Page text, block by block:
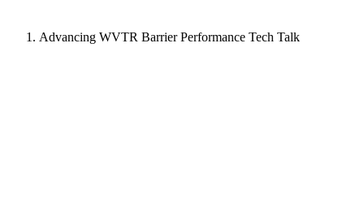
Advancing WVTR Barrier Performance Tech Talk